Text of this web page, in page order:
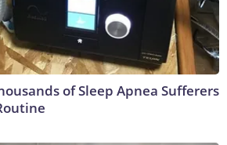
of Sleep Apnea Sufferers